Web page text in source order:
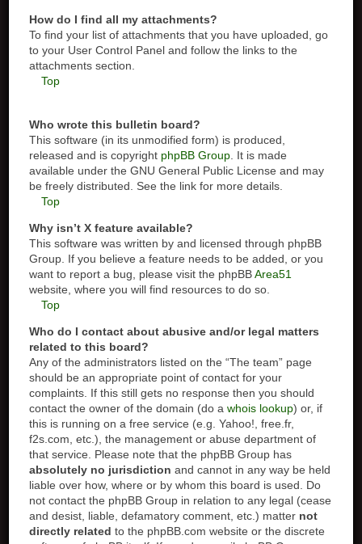
How do I find all my attachments?
To find your list of attachments that you have uploaded, go
to your User Control Panel and follow the links to the
attachments section.
Top
Who wrote this bulletin board?
This software (in its unmodified form) is produced,
released and is copyright phpBB Group . It is made
available under the GNU General Public License and may
be freely distributed. See the link for more details.
Top
Why isn’t X feature available?
This software was written by and licensed through phpBB
Group. If you believe a feature needs to be added, or you
want to report a bug, please visit the phpBBArea51
website, where you will find resources to do so.
Top
Who do I contact about abusive and/or legal matters
related to this board?
Any of the administrators listed on the “The team” page
should be an appropriate point of contact for your
complaints. If this still gets no response then you should
contact the owner of the domain (do awhois lookup) or, if
this is running on a free service (e.g. Yahoo!, free.fr,
f2s.com, etc.), the management or abuse department of
that service. Please note that the phpBB Group has
absolutely no jurisdiction and cannot in any way be held
liable over how, where or by whom this board is used. Do
not contact the phpBB Group in relation to any legal (cease
and desist, liable, defamatory comment, etc.) matter not
directly related to the phpBB.com website or the discrete